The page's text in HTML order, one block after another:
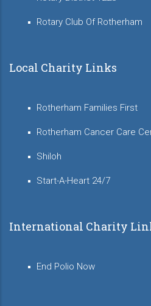
Rotary Club Of Rotherham
Local Charity Links
Rotherham Families First
Rotherham Cancer Care
Shiloh
Start-A-Heart 24/7
International Charity
End Polio Now